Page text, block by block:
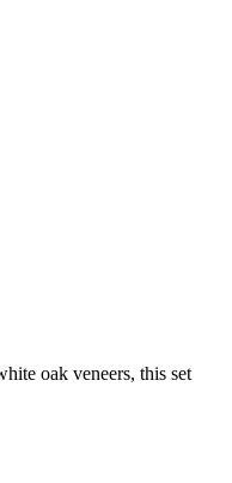
oak veneers, this set